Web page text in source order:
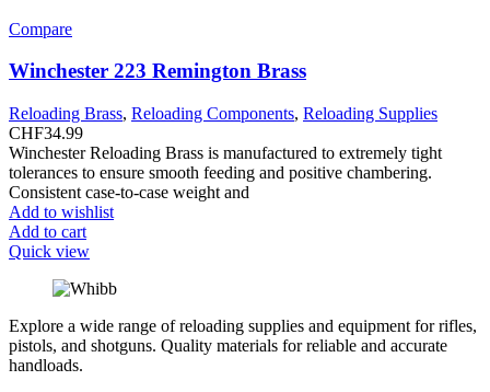
Compare
Winchester 223 Remington Brass
Reloading Brass, Reloading Components, Reloading Supplies
CHF34.99
Winchester Reloading Brass is manufactured to extremely tight
tolerances to ensure smooth feeding and positive chambering.
Consistent case-to-case weight and
Add to wishlist
Add to cart
Quick view
Explore a wide range of reloading supplies and equipment for rifles,
pistols, and shotguns. Quality materials for reliable and accurate
handloads.